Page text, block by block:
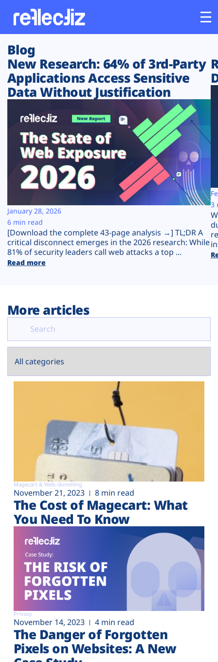
Customers
Platform
Solutions
Resources
Company
Plans
Blog
New Research: 64% of 3rd-Party
Applications Access Sensitive
Data Without Justification
[Download the complete 43-page analysis →] TL;DR A
critical disconnect emerges in the 2026 research: While
81% of security leaders call web attacks a top ...
Read more
January 28, 2026
6 min read
3
More articles
Magecart & Web-skimming
November 21, 2023 8 min read
The Cost of Magecart: What
You Need To Know
Privacy
November 14, 2023 4 min read
The Danger of Forgotten
Pixels on Websites: A New